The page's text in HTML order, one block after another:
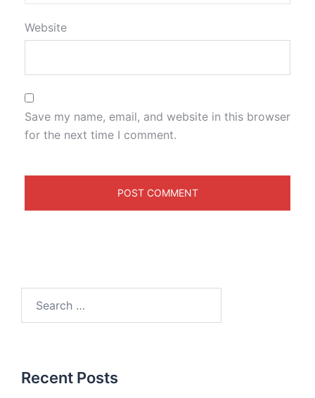
Website
Save my name, email, and website in this browser
for the next time I comment.
Recent Posts